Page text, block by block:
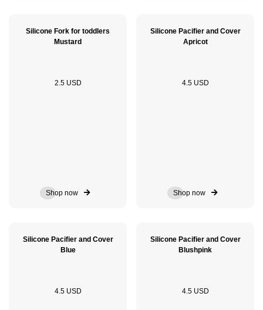
Silicone Fork for toddlers
Mustard
2.5 USD
Shop now
Silicone Pacifier and Cover
Apricot
4.5 USD
Shop now
Silicone Pacifier and Cover
Blue
4.5 USD
Silicone Pacifier and Cover
Blushpink
4.5 USD